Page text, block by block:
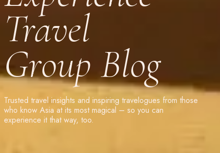
Travel
Group Blog
Trusted travel insights and inspiring travelogues from those
who know Asia at its most magical – so you can
experience it that way, too.